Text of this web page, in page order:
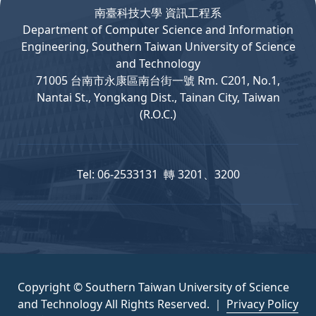
南臺科技大學 資訊工程系
Departmentof ComputerScience and Information
Engineering, Southern Taiwan University of Science
and Technology
71005 台南市永康區南台街一號 Rm. C201, No.1,
Nantai St., Yongkang Dist., Tainan City, Taiwan
(R.O.C.)
Tel: 06-2533131 轉 3201、3200
Copyright © Southern Taiwan University of Science
and Technology All Rights Reserved. ｜ Privacy Policy